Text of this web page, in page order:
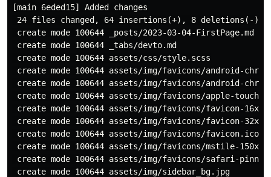
[main 6eded15] Added changes
24 files changed, 64 insertions(+), 8 deletions(-)
create mode 100644 _posts/2023-03-04-FirstPage.md
create mode 100644 _tabs/devto.md
create mode 100644 assets/css/style.scss
create mode 100644 assets/img/favicons/android-
create mode 100644 assets/img/favicons/android-
create mode 100644 assets/img/favicons/apple-touch-
create mode 100644 assets/img/favicons/favicon-
create mode 100644 assets/img/favicons/favicon-
create mode 100644 assets/img/favicons/favicon.ico
create mode 100644 assets/img/favicons/mstile-
create mode 100644 assets/img/favicons/safari-
create mode 100644 assets/img/sidebar_bg.jpg